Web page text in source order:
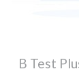
B Test